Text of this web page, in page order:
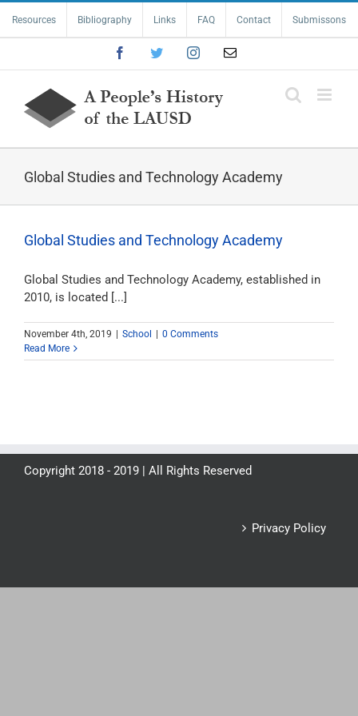
content
Resources Bibliography Links FAQ Contact Submissons
FacebookTwitterInstagramEmail
Global Studies and Technology Academy
Global Studies and Technology Academy
Global Studies and Technology Academy, established in
2010, is located [...]
November 4th, 2019 School
0 Comments
Read More
Copyright 2018 - 2019 | All Rights Reserved
Privacy Policy